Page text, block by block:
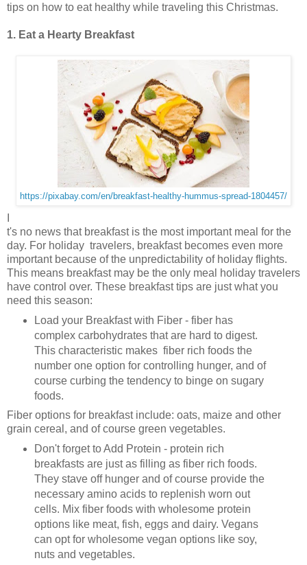
tips on how to eat healthy while traveling this Christmas.
1. Eat a Hearty Breakfast
https://pixabay.com/en/breakfast-healthy-hummus-spread-1804457/
t's no news that breakfast is the most important meal for the
day. For holiday travelers, breakfast becomes even more
important because of the unpredictability of holiday flights.
This means breakfast may be the only meal holiday travelers
have control over. These breakfast tips are just what you
need this season:
Load your Breakfast with Fiber - fiber has
complex carbohydrates that are hard to digest.
This characteristic makes fiber rich foods the
number one option for controlling hunger, and of
course curbing the tendency to binge on sugary
foods.
Fiber options for breakfast include: oats, maize and other
grain cereal, and of course green vegetables.
Don't forget to Add Protein - protein rich
breakfasts are just as filling as fiber rich foods.
They stave off hunger and of course provide the
necessary amino acids to replenish worn out
cells. Mix fiber foods with wholesome protein
options like meat, fish, eggs and dairy. Vegans
can opt for wholesome vegan options like soy,
nuts and vegetables.